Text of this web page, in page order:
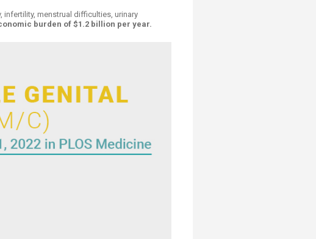
menstrual difficulties, urinary
burden of $1.2 billion per year.